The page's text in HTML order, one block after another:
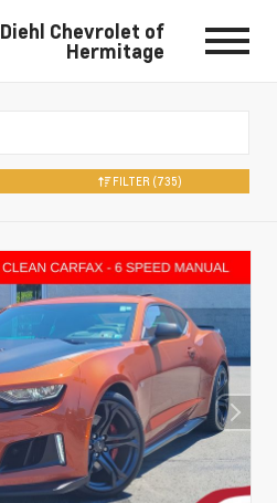
Diehl Chevrolet of
Hermitage
FILTER (735)